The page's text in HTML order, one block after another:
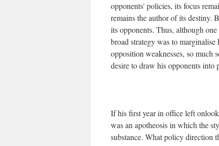
opponents' policies, its focus
remains the author of its destiny.
its opponents. Thus, although
broad strategy was to
opposition weaknesses, so much
desire to draw his opponents into
If his first year in office left
was an apotheosis in which the
substance. What policy direction